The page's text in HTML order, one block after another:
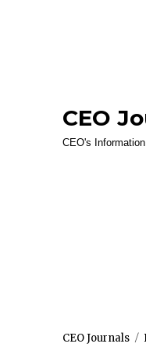
CEO
CEO's
CEO Journals